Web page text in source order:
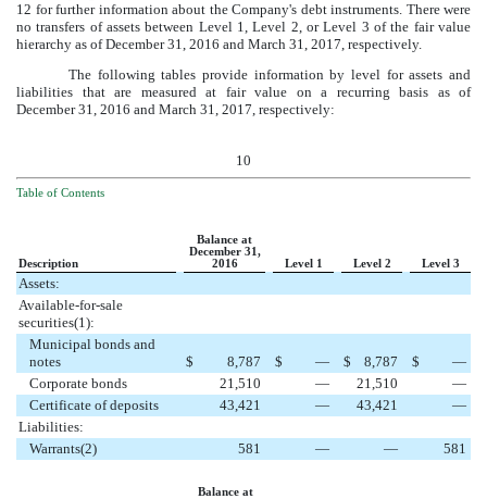
12 for further information about the Company's debt instruments. There were
no transfers of assets between Level 1, Level 2, or Level 3 of the fair value
hierarchy as ofDecember 31, 2016 and March 31, 2017, respectively.
The following tables provide information by level for assets and
liabilities that are measured at fair value on a recurring basis as of
December 31, 2016 and March 31, 2017, respectively:
10
Table of Contents
Description
Balance at
December 31,
2016
Level 1 Level 2 Level 3
Assets:
Available-for-sale
securities(1):
Municipal bonds and
notes
$ 8,787 $ — $ 8,787 $
—
Corporate bonds
21,510 — 21,510
—
Certificate of deposits
43,421 — 43,421
—
Liabilities:
Warrants(2)
581 — — 581
Balance at